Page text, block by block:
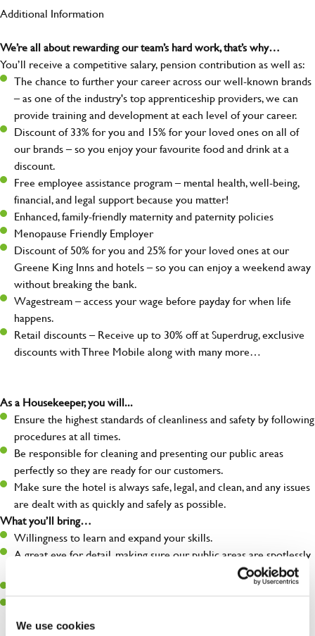
We use cookies
Additional Information
We’re all about rewarding our team’s hard work, that’s why…
You’ll receive a competitive salary, pension contribution as well as:
The chance to further your career across our well-known brands
– as one of the industry's top apprenticeship providers, we can
provide training and development at each level of your career.
Discount of 33% for you and 15% for your loved ones on all of
our brands – so you enjoy your favourite food and drink at a
discount.
Free employee assistance program – mental health, well-being,
financial, and legal support because you matter!
Enhanced, family-friendly maternity and paternity policies
Menopause Friendly Employer
Discount of 50% for you and 25% for your loved ones at our
Greene King Inns and hotels – so you can enjoy a weekend away
without breaking the bank.
Wagestream – access your wage before payday for when life
happens.
Retail discounts – Receive up to 30% off at Superdrug, exclusive
discounts with Three Mobile along with many more…
As a Housekeeper, you will...
Ensure the highest standards of cleanliness and safety by following
procedures at all times.
Be responsible for cleaning and presenting our public areas
perfectly so they are ready for our customers.
Make sure the hotel is always safe, legal, and clean, and any issues
are dealt with as quickly and safely as possible.
What you’ll bring…
Willingness to learn and expand your skills.
A great eye for detail, making sure our public areas are spotlessly